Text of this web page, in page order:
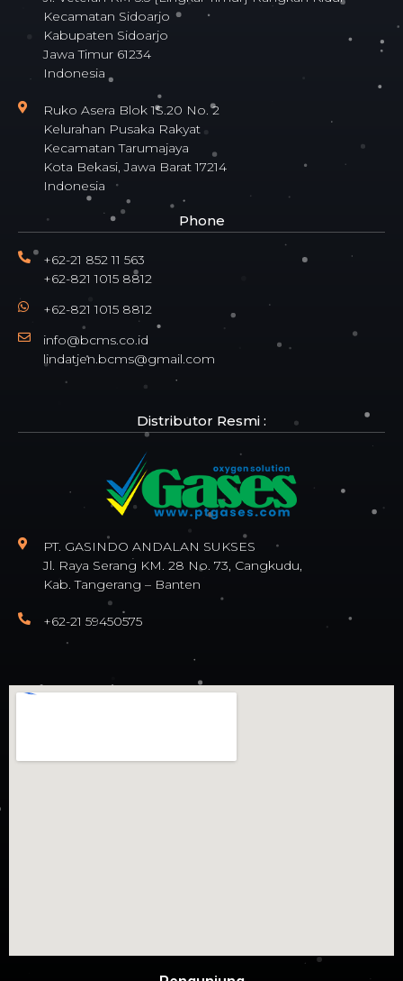
Kecamatan Sidoarjo
Kabupaten Sidoarjo
Jawa Timur 61234
Indonesia
Ruko Asera Blok 1S.20 No. 2
Kelurahan Pusaka Rakyat
Kecamatan Tarumajaya
Kota Bekasi, Jawa Barat 17214
Indonesia
Phone
+62-21 852 11 563
+62-821 1015 8812
+62-821 1015 8812
info@bcms.co.id
lindatjen.bcms@gmail.com
Distributor Resmi :
PT. GASINDO ANDALAN SUKSES
Jl. Raya Serang KM. 28 No. 73, Cangkudu,
Kab. Tangerang – Banten
+62-21 59450575